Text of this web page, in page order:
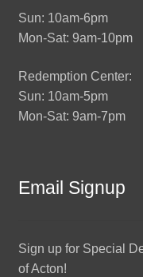
Sun: 10am-6pm
Mon-Sat: 9am-10pm
Redemption Center:
Sun: 10am-5pm
Mon-Sat: 9am-7pm
Email Signup
Sign up for Special
of Acton!